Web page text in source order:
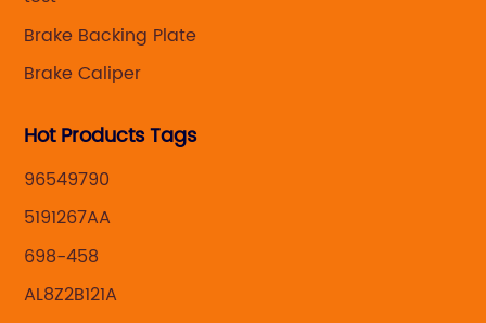
Brake Backing Plate
Brake Caliper
Hot Products Tags
96549790
5191267AA
698-458
AL8Z2B121A